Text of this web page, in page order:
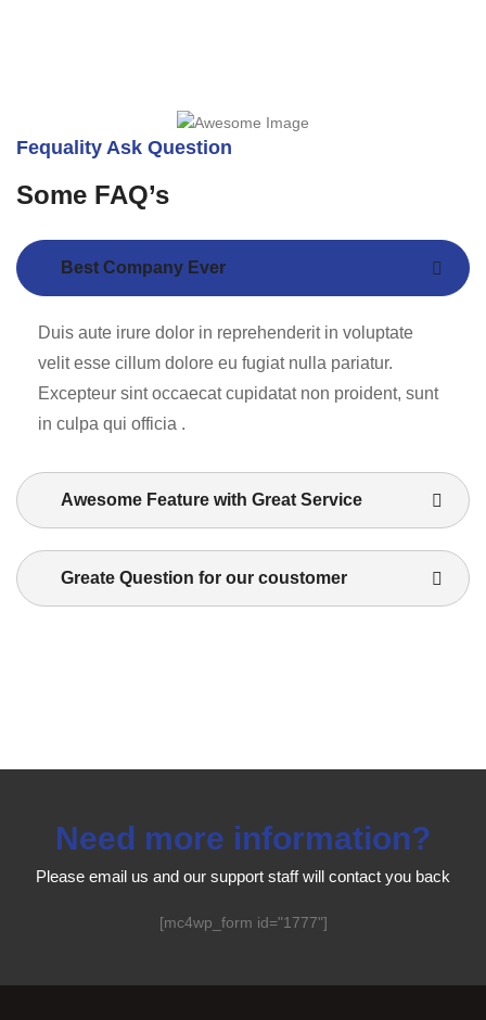
Fequality Ask Question
Some FAQ’s
Best Company Ever
Duis aute irure dolor in reprehenderit in voluptate
velit esse cillum dolore eu fugiat nulla pariatur.
Excepteur sint occaecat cupidatat non proident, sunt
in culpa qui officia .
Awesome Feature with Great Service
Greate Question for our coustomer
Need more information?
Please email us and our support staff will contact you back
[mc4wp_form id="1777"]